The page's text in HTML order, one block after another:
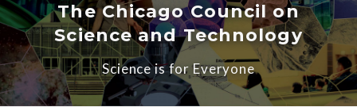
The Chicago Council on
Science and Technology
Science is for Everyone